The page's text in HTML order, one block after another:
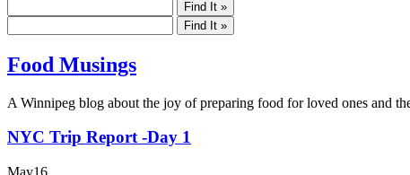
Food Musings
A Winnipeg blog about the joy of preparing food for loved ones and
NYC Trip Report -Day 1
May16